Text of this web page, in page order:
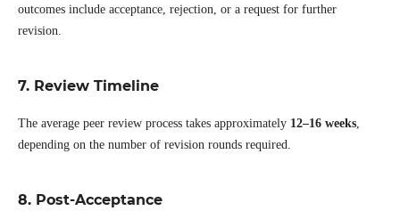
outcomes include acceptance, rejection, or a request for further
revision.
7. Review Timeline
The average peer review process takes approximately 12–16 weeks,
depending on the number of revision rounds required.
8. Post-Acceptance